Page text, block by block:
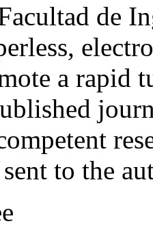
de
a rapid
to the